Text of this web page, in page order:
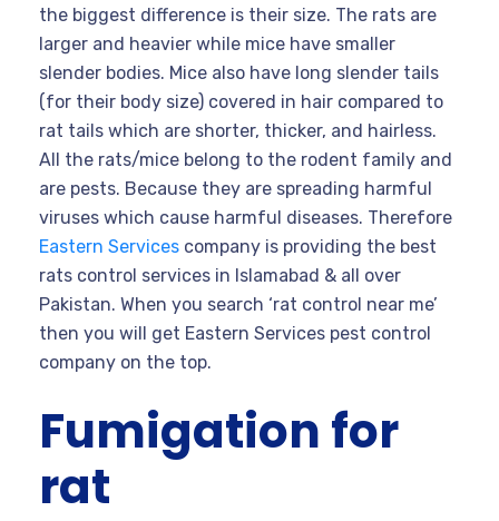
the biggest difference is their size. The rats are
larger and heavier while mice have smaller
slender bodies. Mice also have long slender tails
(for their body size) covered in hair compared to
rat tails which are shorter, thicker, and hairless.
All the rats/mice belong to the rodent family and
are pests. Because they are spreading harmful
viruses which cause harmful diseases. Therefore
Eastern Services company is providing the best
rats control services in Islamabad & all over
Pakistan. When you search ‘rat control near me’
then you will get Eastern Services pest control
company on the top.
Fumigation for
rat